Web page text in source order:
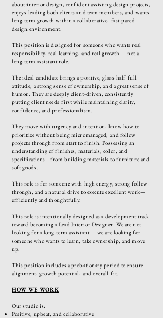
about interior design, confident assisting design projects,
enjoys leading both clients and team members, and wants
long-term growth within a collaborative, fast-paced
design environment.
This position is designed for someone who wants real
responsibility, real learning, and real growth — not a
long-term assistant role.
The ideal candidate brings a positive, glass-half-full
attitude, a strong sense of ownership, and a great sense of
humor. They are deeply client-driven, consistently
putting client needs first while maintaining clarity,
confidence, and professionalism.
They move with urgency and intention, know how to
prioritize without being micromanaged, and follow
projects through from start to finish. Possessing an
understanding of finishes, materials, color, and
specifications—from building materials to furniture and
soft goods.
This role is for someone with high energy, strong follow-
through, and a natural drive to execute excellent work—
efficiently and thoughtfully.
This role is intentionally designed as a development track
toward becoming a Lead Interior Designer. We are not
looking for a long-term assistant — we are looking for
someone who wants to learn, take ownership, and move
up.
This position includes a probationary period to ensure
alignment, growth potential, and overall fit.
HOW WE WORK​
Our studio is:
Positive, upbeat, and collaborative